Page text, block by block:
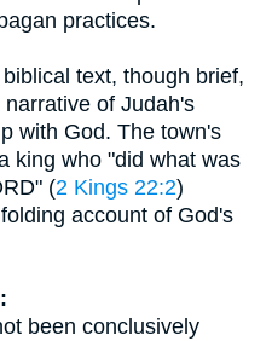
practices.
text, though brief,
of Judah's
with God. The town's
king who "did what was
(2 Kings 22:2)
account of God's
been conclusively